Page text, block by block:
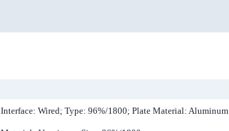
Interface: Wired; Type: 96%/1800; Plate Material: Aluminum